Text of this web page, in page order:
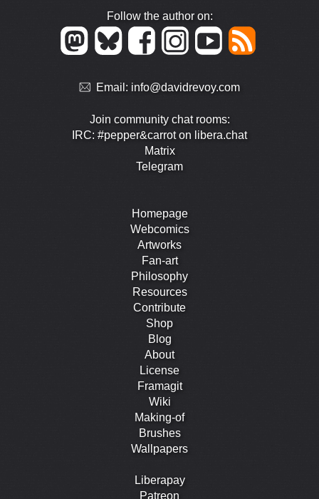
Follow the author on:
Email: info@davidrevoy.com
Join community chat rooms:
IRC: #pepper&carrot on libera.chat
Matrix
Telegram
Homepage
Webcomics
Artworks
Fan-art
Philosophy
Resources
Contribute
Shop
Blog
About
License
Framagit
Wiki
Making-of
Brushes
Wallpapers
Liberapay
Patreon